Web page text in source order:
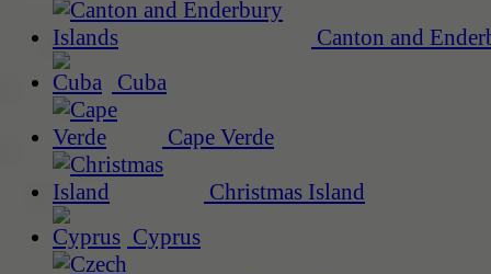
Canton and
Cuba
Cape Verde
Christmas Island
Cyprus